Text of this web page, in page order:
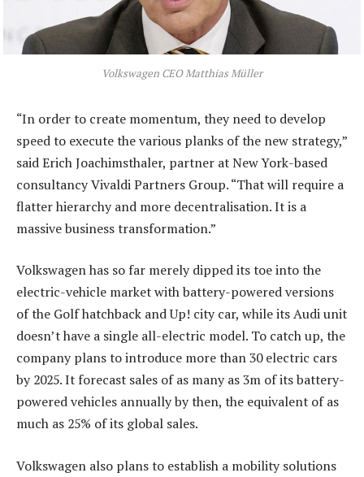
Volkswagen CEO Matthias Müller
“In order to create momentum, they need to develop
speed to execute the various planks of the new strategy,”
said Erich Joachimsthaler, partner at New York-based
consultancy Vivaldi Partners Group. “That will require a
flatter hierarchy and more decentralisation. It is a
massive business transformation.”
Volkswagen has so far merely dipped its toe into the
electric-vehicle market with battery-powered versions
of the Golf hatchback and Up! city car, while its Audi unit
doesn’t have a single all-electric model. To catch up, the
company plans to introduce more than 30 electric cars
by 2025. It forecast sales of as many as 3m of its battery-
powered vehicles annually by then, the equivalent of as
much as 25% of its global sales.
Volkswagen also plans to establish a mobility solutions